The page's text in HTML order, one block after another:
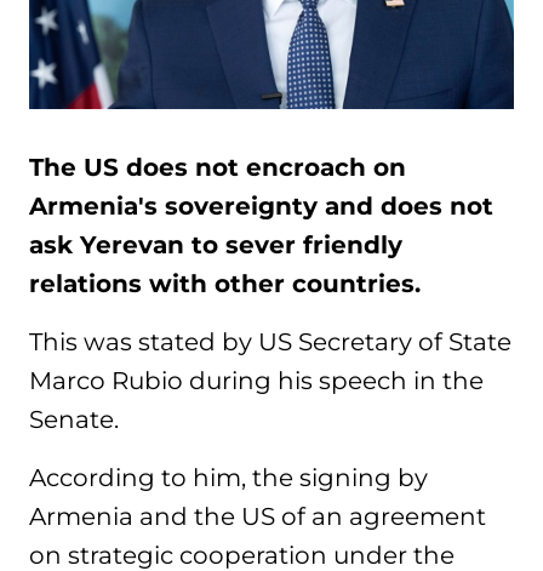
The US does not encroach on
Armenia's sovereignty and does not
ask Yerevan to sever friendly
relations with other countries.
This was stated by US Secretary of State
Marco Rubio during his speech in the
Senate.
According to him, the signing by
Armenia and the US of an agreement
on strategic cooperation under the